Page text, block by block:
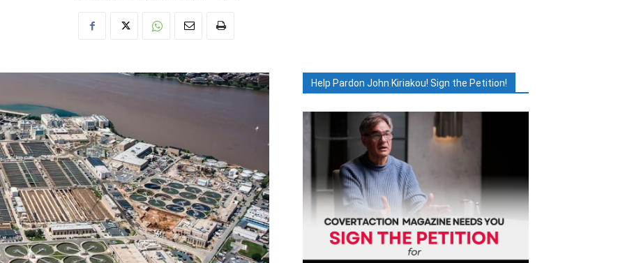
Help Pardon John Kiriakou! Sign the Petition!